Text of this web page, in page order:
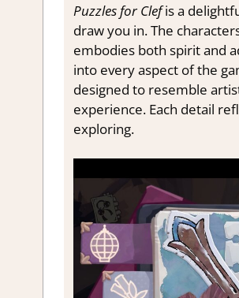
Puzzles for Clefis a
draw you in. The
embodies both spirit and
into every aspect of the
designed to resemble
experience. Each detail
exploring.